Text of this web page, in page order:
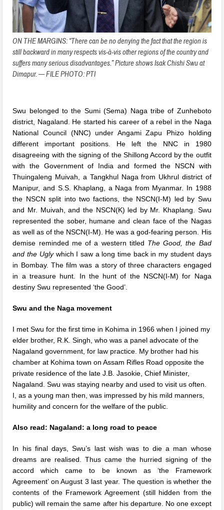
ON THE MARGINS: “There can be no denying the fact that the region is
still backward in many respects vis-à-vis other regions of the country and
suffers many serious disadvantages.” Picture shows Isak Chishi Swu at
Dimapur. — FILE PHOTO: PTI
Swu belonged to the Sumi (Sema) Naga tribe of Zunheboto
district, Nagaland. He started his career of a rebel in the Naga
National Council (NNC) under Angami Zapu Phizo holding
different important positions. He left the NNC in 1980
disagreeing with the signing of the Shillong Accord by the outfit
with the Government of India and formed the NSCN with
Thuingaleng Muivah, a Tangkhul Naga from Ukhrul district of
Manipur, and S.S. Khaplang, a Naga from Myanmar. In 1988
the NSCN split into two factions, the NSCN(I-M) led by Swu
and Mr. Muivah, and the NSCN(K) led by Mr. Khaplang. Swu
represented the sober, humane and clean face of the Nagas
as well as of the NSCN(I-M). He was a god-fearing person. His
demise reminded me of a western titled The Good, the Bad
and the Uglywhich I saw a long time back in my student days
in Bombay. The film was a story of three characters engaged
in a treasure hunt. In the hunt of the NSCN(I-M) for Naga
destiny Swu represented ‘the Good’.
Swu and the Naga movement
I met Swu for the first time in Kohima in 1966 when I joined my
elder brother, R.K. Singh, who was a panel advocate of the
Nagaland government, for law practice. My brother had his
chamber at Kohima town on Assam Rifles Road opposite the
private residence of the late J.B. Jasokie, Chief Minister,
Nagaland. Swu was staying nearby and used to visit us often.
I, as a young man then, was impressed by his mild manners,
humility and concern for the welfare of the public.
Also read: Nagaland: a long road to peace
In his final days, Swu’s last wish was to die a man whose
dreams are realised. Thus came the hurried signing of the
accord which came to be known as ‘the Framework
Agreement’ on August 3 last year. The question is whether the
contents of the Framework Agreement (still hidden from the
public) will remain the same after his departure. No one except